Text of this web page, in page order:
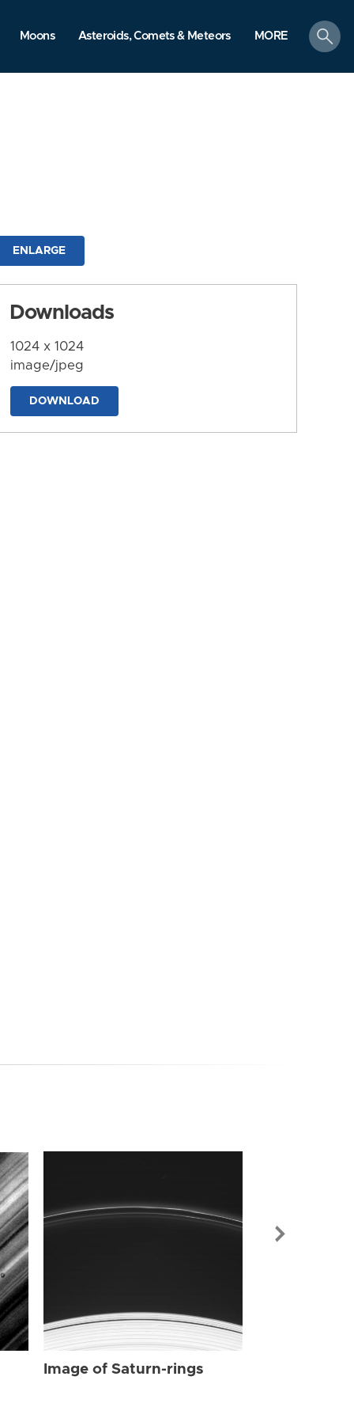
Moons Asteroids, Comets & Meteors MORE
search
ENLARGE
Downloads
1024 x 1024
image/jpeg
DOWNLOAD
Image of Saturn-rings